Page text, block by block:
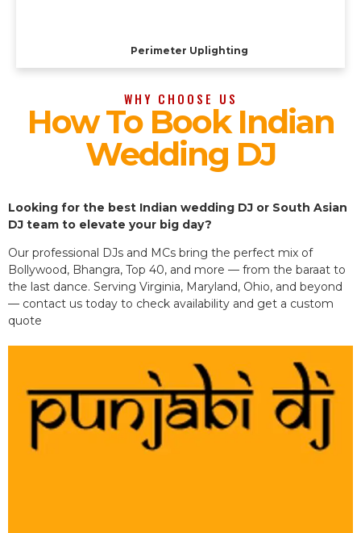
Perimeter Uplighting
WHY CHOOSE US
How To Book Indian
Wedding DJ
Looking for the best Indian wedding DJ or South Asian
DJ team to elevate your big day?
Our professional DJs and MCs bring the perfect mix of
Bollywood, Bhangra, Top 40, and more — from the baraat to
the last dance. Serving Virginia, Maryland, Ohio, and beyond
— contact us today to check availability and get a custom
quote